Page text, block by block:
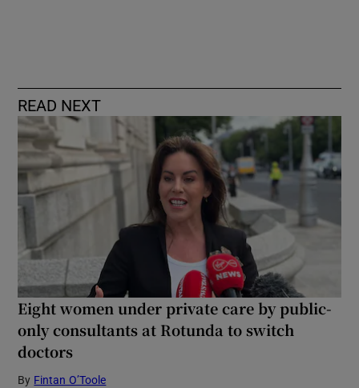
READ NEXT
Eight women under private care by public-
only consultants at Rotunda to switch
doctors
By Fintan O’Toole